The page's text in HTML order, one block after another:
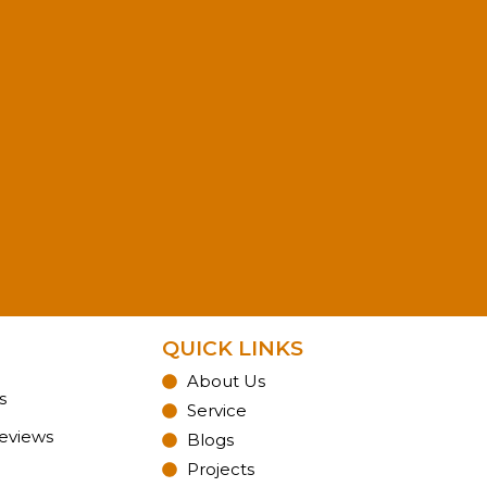
QUICK LINKS
About Us
Service
Blogs
Projects